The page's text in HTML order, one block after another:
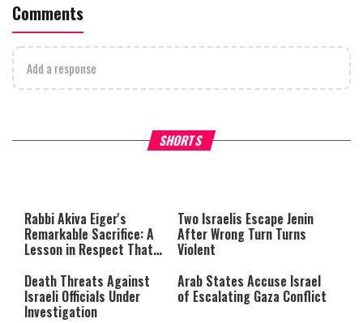
Comments
Add a response
SHORTS
What Your Criticism Says
either because the server or
network failed or because the
format is not supported.
Hoshana Rabbah – Itâs
to be Jewish
Rabbi Akiva Eiger's
Remarkable Sacrifice: A
Lesson in Respect That
Two Israelis Escape Jenin
After Wrong Turn Turns
Violent
Death Threats Against
Israeli Officials Under
Investigation
Arab States Accuse Israel
of Escalating Gaza Conflict